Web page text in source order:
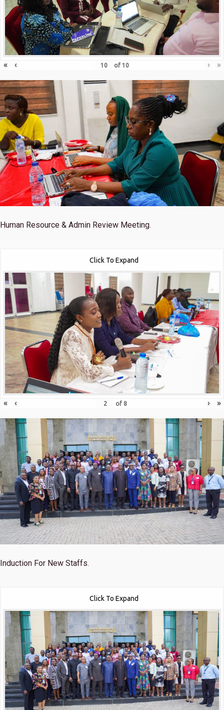
« ‹ of 10 › »
Human Resource & Admin Review Meeting.
Click To Expand
« ‹ of 8 › »
Induction For New Staffs.
Click To Expand